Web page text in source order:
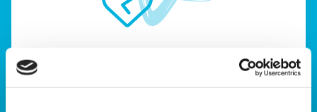
When your only child dies